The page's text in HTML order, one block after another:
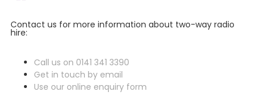
Contact us for more information about two-way radio
hire:
Call us on 0141 341 3390
Get in touch by email
Use our online enquiry form